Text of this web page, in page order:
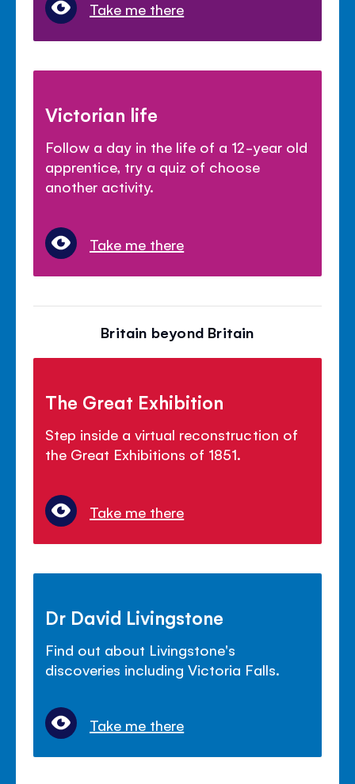
Take me there
Victorian life
Follow a day in the life of a 12-year old
apprentice, try a quiz of choose
another activity.
Take me there
Britain beyond Britain
The Great Exhibition
Step inside a virtual reconstruction of
the Great Exhibitions of 1851.
Take me there
Dr David Livingstone
Find out about Livingstone's
discoveries including Victoria Falls.
Take me there